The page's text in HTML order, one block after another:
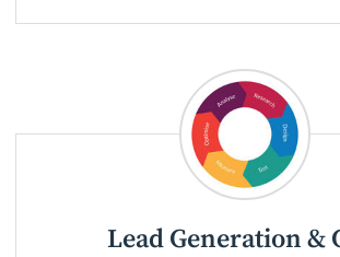
Lead Generation &